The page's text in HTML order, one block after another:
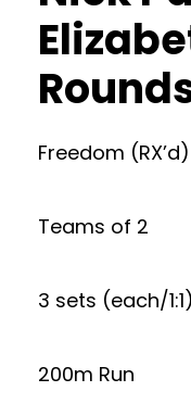
Freedom (RX’d)
Teams of 2
3 sets (each/1:1)
200m Run